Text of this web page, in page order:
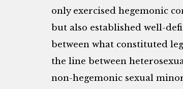
only exercised hegemonic
but also established well-
between what constituted
the line between
non-hegemonic sexual